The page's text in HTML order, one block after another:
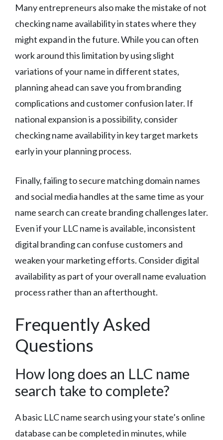
Many entrepreneurs also make the mistake of not
checking name availability in states where they
might expand in the future. While you can often
work around this limitation by using slight
variations of your name in different states,
planning ahead can save you from branding
complications and customer confusion later. If
national expansion is a possibility, consider
checking name availability in key target markets
early in your planning process.
Finally, failing to secure matching domain names
and social media handles at the same time as your
name search can create branding challenges later.
Even if your LLC name is available, inconsistent
digital branding can confuse customers and
weaken your marketing efforts. Consider digital
availability as part of your overall name evaluation
process rather than an afterthought.
Frequently Asked
Questions
How long does an LLC name
search take to complete?
A basic LLC name search using your state’s online
database can be completed in minutes, while